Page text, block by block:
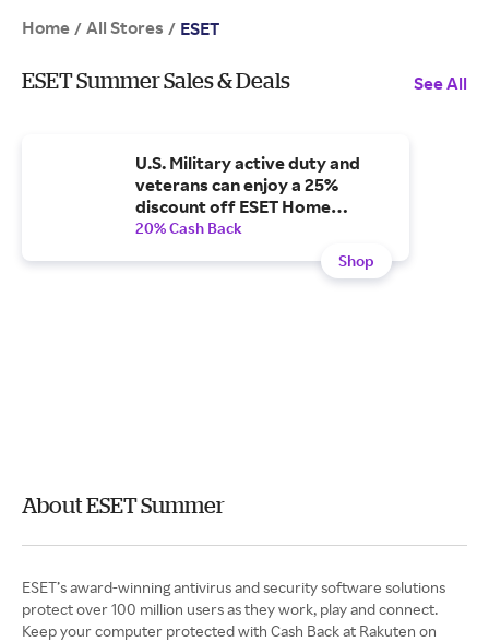
Home / All Stores / ESET
ESET Summer Sales & Deals See All
U.S. Military active duty and
veterans can enjoy a 25%
discount off ESET Home
Security!
20% Cash Back
Shop
About ESET Summer
ESET’s award-winning antivirus and security software solutions
protect over 100 million users as they work, play and connect.
Keep your computer protected with Cash Back at Rakuten on